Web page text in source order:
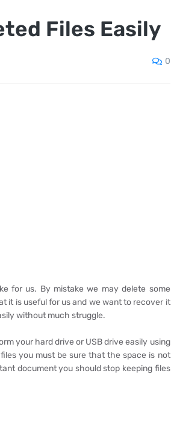
Files Easily
0
for us. By mistake we may delete some
it is useful for us and we want to recover it
without much struggle.
your hard drive or USB drive easily using
you must be sure that the space is not
document you should stop keeping files